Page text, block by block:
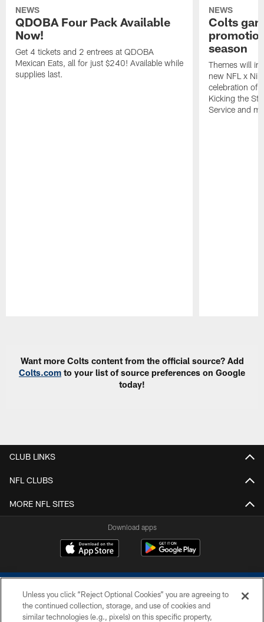
NEWS
QDOBA Four Pack Available
Now!
Get 4 tickets and 2 entrees at QDOBA
Mexican Eats, all for just $240! Available while
supplies last.
NEWS
Colts
season
Themes will
new NFL x
celebration of
Kicking the
Service and
Want more Colts content from the official source? Add
Colts.com to your list of source preferences on Google
today!
CLUB LINKS
NFL CLUBS
MORE NFL SITES
Download apps
Unless you click “Reject Optional Cookies” you are agreeing to
the continued collection, storage, and use of cookies and
similar technologies (e.g., pixels) on this specific property,